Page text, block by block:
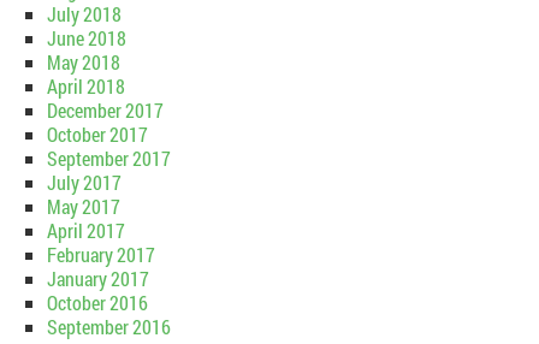
July 2018
June 2018
May 2018
April 2018
December 2017
October 2017
September 2017
July 2017
May 2017
April 2017
February 2017
January 2017
October 2016
September 2016